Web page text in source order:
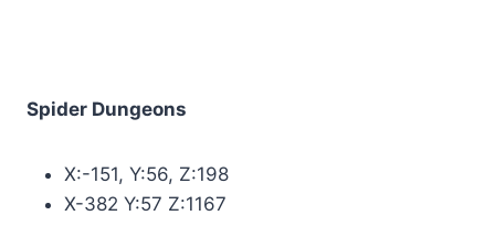
Spider Dungeons
X:-151, Y:56, Z:198
X-382 Y:57 Z:1167